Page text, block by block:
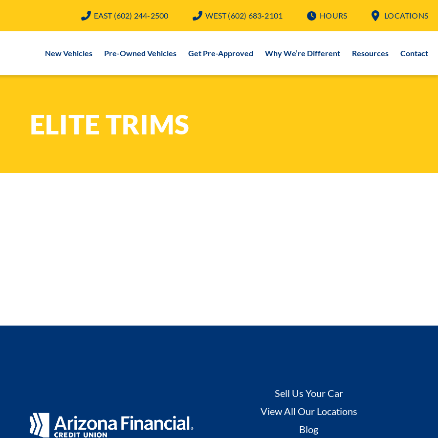
EAST(602) 244-2500 WEST(602) 683-2101 HOURS LOCATIONS
New Vehicles Pre-Owned Vehicles Get Pre-Approved Why We’re Different Resources Contact
ELITE TRIMS
Sell Us Your Car
View All Our Locations
Blog